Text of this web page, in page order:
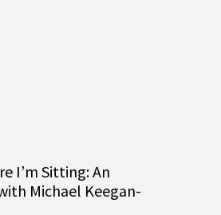
I’m Sitting: An
Michael Keegan-